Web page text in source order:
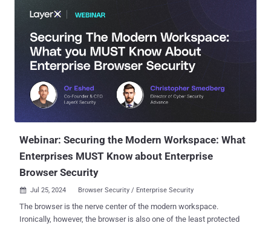
Webinar: Securing the Modern Workspace: What
Enterprises MUST Know about Enterprise
Browser Security
 Jul 25, 2024 Browser Security / Enterprise Security
The browser is the nerve center of the modern workspace.
Ironically, however, the browser is also one of the least protected